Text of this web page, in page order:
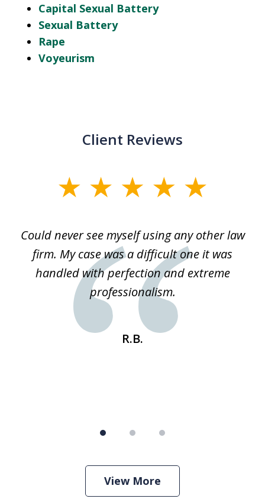
Capital Sexual Battery
Sexual Battery
Rape
Voyeurism
Client Reviews
Could never see myself using any other law
firm. My case was a difficult one it was
handled with perfection and extreme
professionalism.
R.B.
View More